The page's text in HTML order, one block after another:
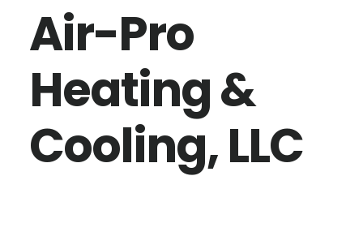
Air-Pro
Heating &
Cooling, LLC